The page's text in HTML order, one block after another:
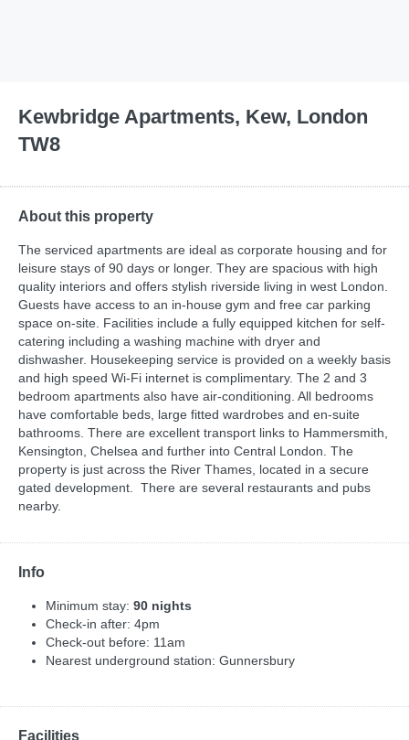
Kewbridge Apartments, Kew, London
TW8
About this property
The serviced apartments are ideal as corporate housing and for
leisure stays of 90 days or longer. They are spacious with high
quality interiors and offers stylish riverside living in west London.
Guests have access to an in-house gym and free car parking
space on-site. Facilities include a fully equipped kitchen for self-
catering including a washing machine with dryer and
dishwasher. Housekeeping service is provided on a weekly basis
and high speed Wi-Fi internet is complimentary. The 2 and 3
bedroom apartments also have air-conditioning. All bedrooms
have comfortable beds, large fitted wardrobes and en-suite
bathrooms. There are excellent transport links to Hammersmith,
Kensington, Chelsea and further into Central London. The
property is just across the River Thames, located in a secure
gated development. There are several restaurants and pubs
nearby.
Info
Minimum stay: 90 nights
Check-in after: 4pm
Check-out before: 11am
Nearest underground station: Gunnersbury
Facilities